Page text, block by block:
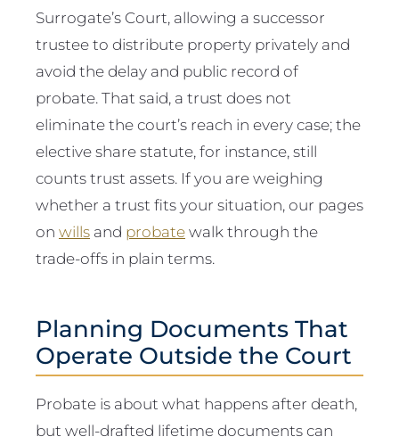
Surrogate’s Court, allowing a successor
trustee to distribute property privately and
avoid the delay and public record of
probate. That said, a trust does not
eliminate the court’s reach in every case; the
elective share statute, for instance, still
counts trust assets. If you are weighing
whether a trust fits your situation, our pages
on wills and probatewalk through the
trade-offs in plain terms.
Planning Documents That
Operate Outside the Court
Probate is about what happens after death,
but well-drafted lifetime documents can